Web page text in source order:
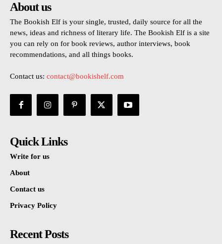
About us
The Bookish Elf is your single, trusted, daily source for all the
news, ideas and richness of literary life. The Bookish Elf is a site
you can rely on for book reviews, author interviews, book
recommendations, and all things books.
Contact us: contact@bookishelf.com
Quick Links
Write for us
About
Contact us
Privacy Policy
Recent Posts